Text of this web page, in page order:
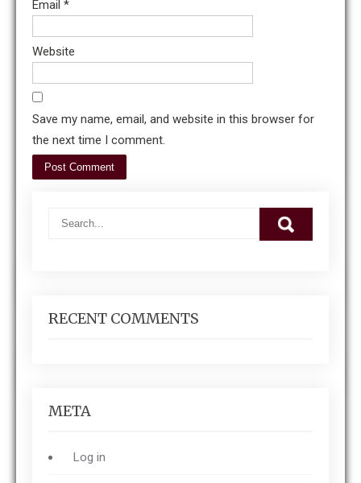
Email *
Website
Save my name, email, and website in this browser for
the next time I comment.
RECENT COMMENTS
META
Log in